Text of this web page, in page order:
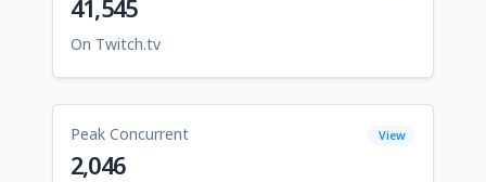
41,545
On Twitch.tv
Peak Concurrent View
2,046